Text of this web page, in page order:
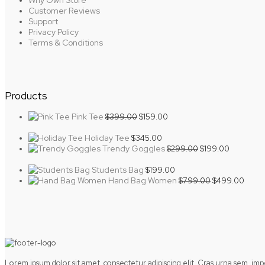
Customer Reviews
Support
Privacy Policy
Terms & Conditions
Products
Pink Tee $399.00Original
was:
$399.00.
$159.00
$159.00.
Holiday Tee $345.00
Trendy Goggles$299.00Original
$299.00.
$199.00
$199.00.
Students Bag $199.00
Hand Bag Women $799.00Original
$499.00
Lorem ipsum dolor sit amet, consectetur adipiscing elit. Cras urna sem,